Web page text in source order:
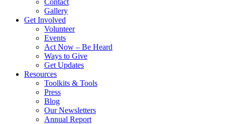
Contact
Gallery
Get Involved
Volunteer
Events
Act Now – Be Heard
Ways to Give
Get Updates
Resources
Toolkits & Tools
Press
Blog
Our Newsletters
Annual Report